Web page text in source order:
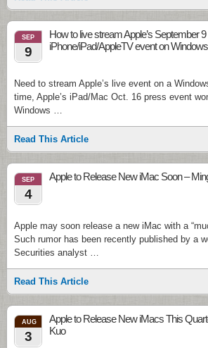
SEP
9
How to live stream Apple’s September 9
iPhone/iPad/AppleTV event on Windows
Need to stream Apple’s live event on a
time, Apple’s iPad/Mac Oct. 16 press event
Windows …
Read This Article
SEP
4
Apple to Release New iMac Soon –
Apple may soon release a new iMac with a
Such rumor has been recently published by a
Securities analyst …
Read This Article
AUG
3
Apple to Release New iMacs This
Kuo